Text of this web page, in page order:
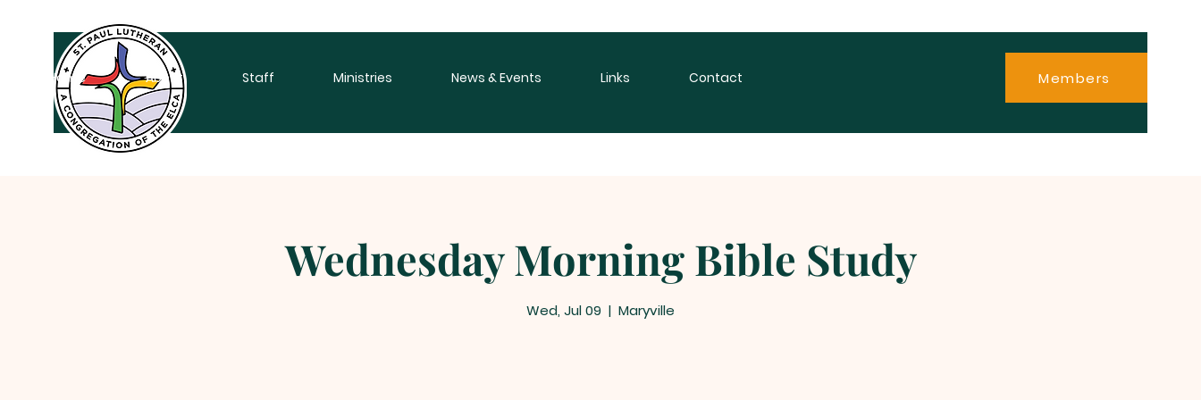
Home About Staff Ministries News & Events Links Contact Members
Wednesday Morning Bible Study
Wed, Jul 09
  |
Maryville